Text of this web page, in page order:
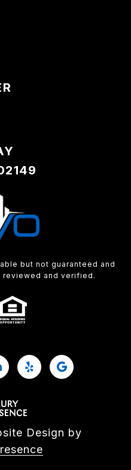
but not guaranteed and
and verified.
Design by